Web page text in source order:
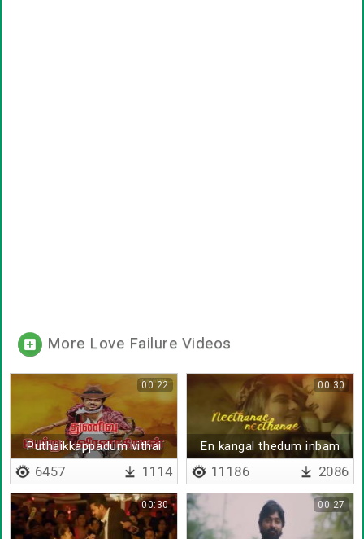
More Love Failure Videos
Puthaikkappadum vithai
thaan
00:22
6457 1114
En kangal thedum inbam
00:30
11186 2086
00:30 00:27